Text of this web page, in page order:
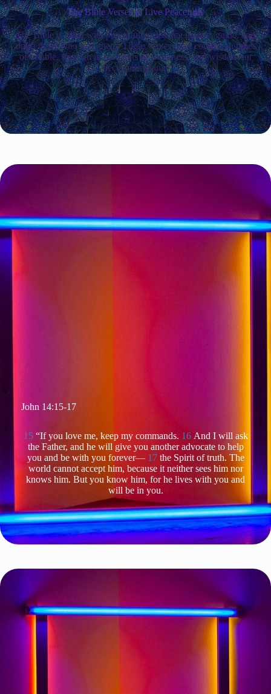
The Bible Verses to Live Peacefully
The Bible is filled with powerful verses that inspire, guide, and
uplift those who read them. These verses offer comfort in times
of trouble, strength in moments of weakness, and wisdom for
decision-making.
John 14:15-17
15“If you love me, keep my commands. 16And I will ask
the Father, and he will give you another advocate to help
you and be with you forever— 17the Spirit of truth. The
world cannot accept him, because it neither sees him nor
knows him. But you know him, for he lives with you and
will be in you.